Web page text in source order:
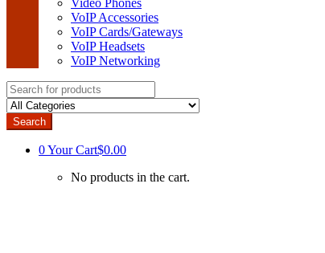
Video Phones
VoIP Accessories
VoIP Cards/Gateways
VoIP Headsets
VoIP Networking
Search
for:
Search
0Your Cart$0.00
No products in the cart.